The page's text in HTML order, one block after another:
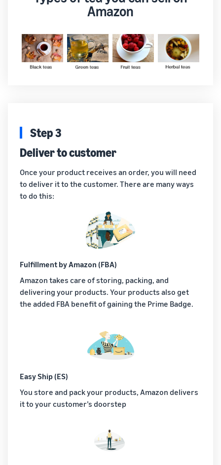
Amazon
Step 3
Deliver to customer
Once your product receives an order, you will need
to deliver it to the customer. There are many ways
to do this:
Fulfillment by Amazon (FBA)
Amazon takes care of storing, packing, and
delivering your products. Your products also get
the added FBA benefit of gaining the Prime Badge.
Easy Ship (ES)
You store and pack your products, Amazon delivers
it to your customer’s doorstep